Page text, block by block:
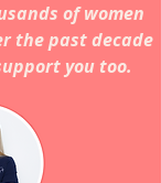
of women
the past decade
you too.